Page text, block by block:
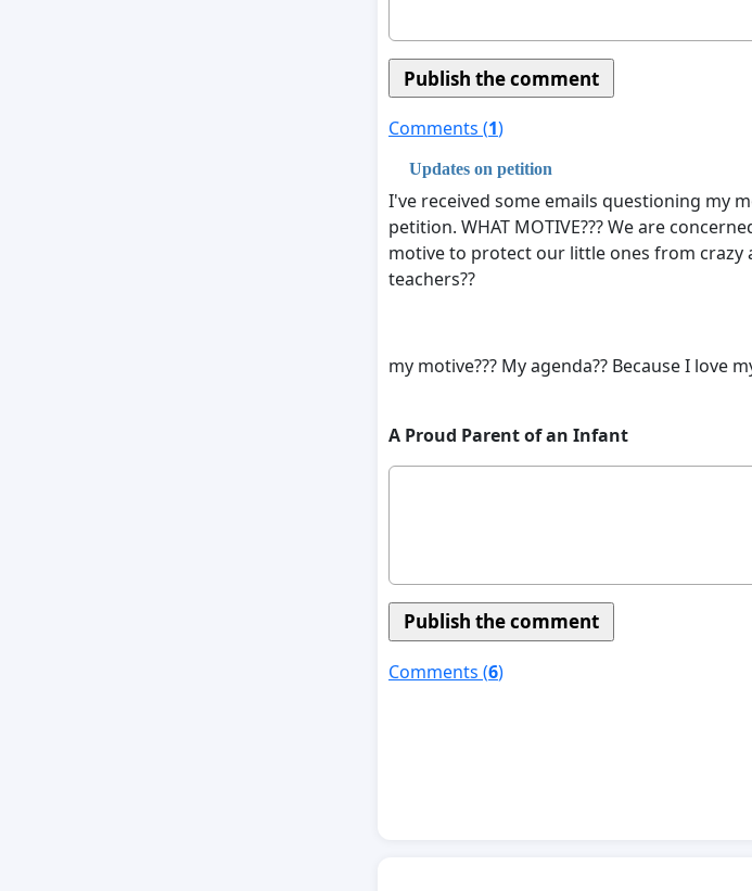
Comments (1)
Updates on petition
I've received some emails questioning my
petition. WHAT MOTIVE??? We are
motive to protect our little ones from crazy
teachers??
my motive??? My agenda?? Because I love
A Proud Parent of an Infant
Comments (6)